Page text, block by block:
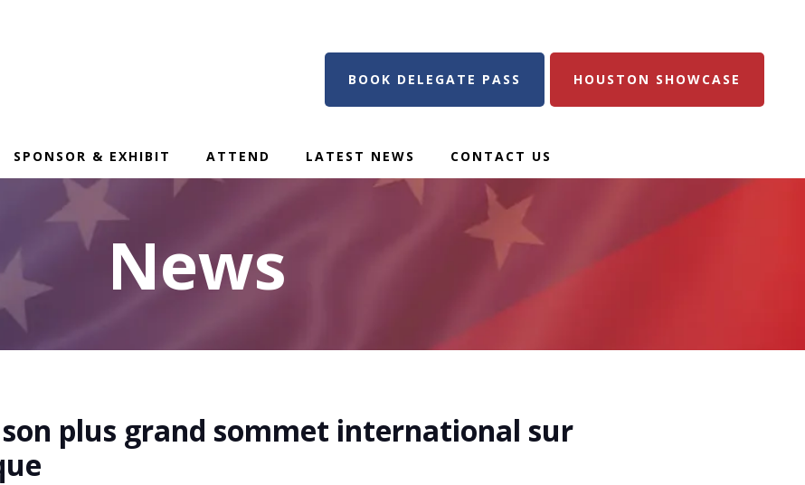
BOOK DELEGATE PASS HOUSTON SHOWCASE
SPONSOR & EXHIBIT ATTEND LATEST NEWS CONTACT US
News
plus grand sommet international sur